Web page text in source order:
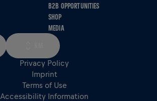
B2B OPPORTUNITIES
SHOP
MEDIA
Privacy Policy
Imprint
Terms of Use
Accessibility Information